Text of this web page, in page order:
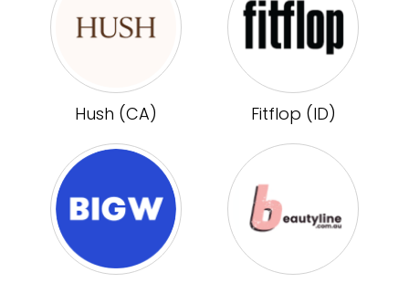
Hush (CA) Fitflop (ID)